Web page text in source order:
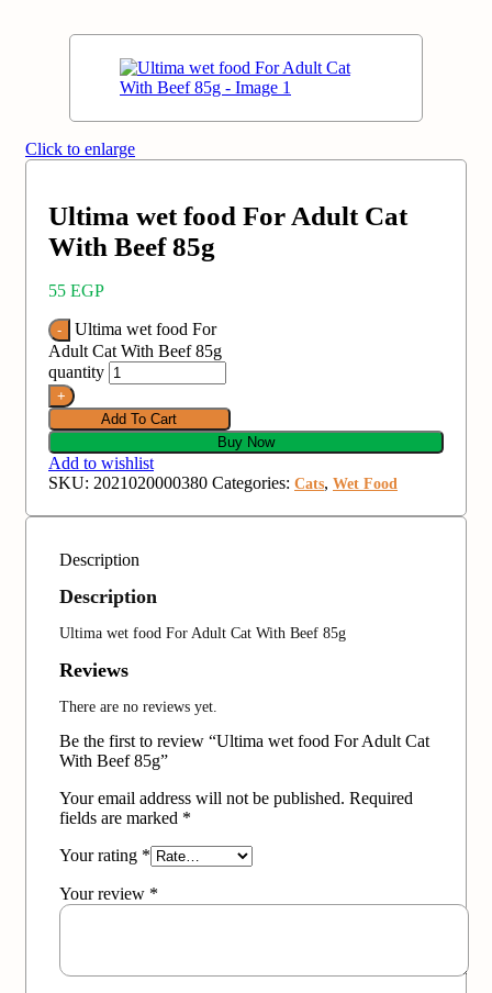
Click to enlarge
Ultima wet food For Adult Cat
With Beef 85g
55 EGP
Ultima wet food For
Adult Cat With Beef 85g
quantity
Add To Cart
Buy Now
Add to wishlist
SKU: 2021020000380 Categories: Cats, Wet Food
Description
Description
Ultima wet food For Adult Cat With Beef 85g
Reviews
There are no reviews yet.
Be the first to review “Ultima wet food For Adult Cat
With Beef 85g”
Your email address will not be published. Required
fields are marked *
Your rating *
Your review *